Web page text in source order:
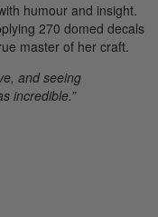
humour and insight.
270 domed decals
master of her craft.
and seeing
incredible.”